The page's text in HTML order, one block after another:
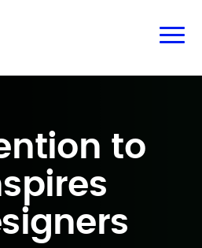
to